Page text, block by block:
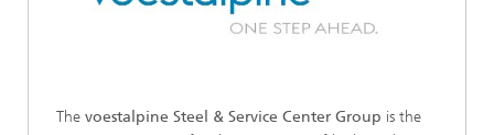
The voestalpine Steel & Service Center Group is the